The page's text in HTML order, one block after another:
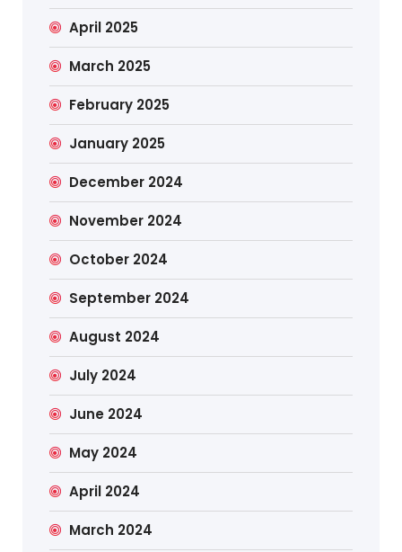
April 2025
March 2025
February 2025
January 2025
December 2024
November 2024
October 2024
September 2024
August 2024
July 2024
June 2024
May 2024
April 2024
March 2024